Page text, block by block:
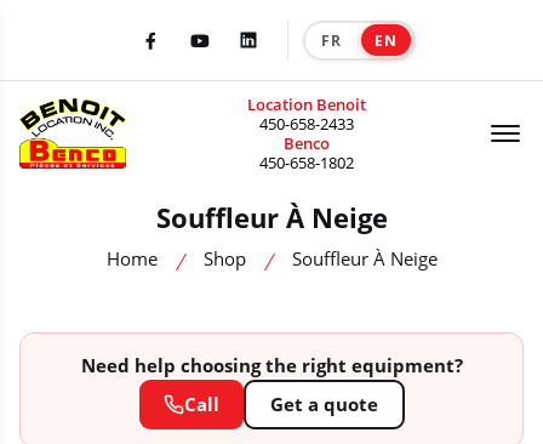
FacebookYoutubeLinkedIn FR EN
Location Benoit
450-658-2433
Benco
450-658-1802
Souffleur À Neige
Home Shop Souffleur À Neige
Need help choosing the right equipment?
Call
Get a quote